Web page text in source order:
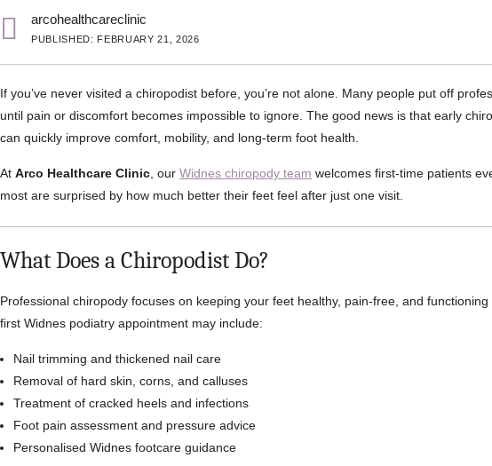
arcohealthcareclinic
PUBLISHED: FEBRUARY 21, 2026
If you’ve never visited a chiropodist before, you’re not alone. Many people put off
until pain or discomfort becomes impossible to ignore. The good news is that early
can quickly improve comfort, mobility, and long-term foot health.
At Arco Healthcare Clinic , our Widnes chiropody team welcomes first-time patients
most are surprised by how much better their feet feel after just one visit.
What Does a Chiropodist Do?
Professional chiropody focuses on keeping your feet healthy, pain-free, and functioning
first Widnes podiatry appointment may include:
Nail trimming and thickened nail care
Removal of hard skin, corns, and calluses
Treatment of cracked heels and infections
Foot pain assessment and pressure advice
Personalised Widnes footcare guidance